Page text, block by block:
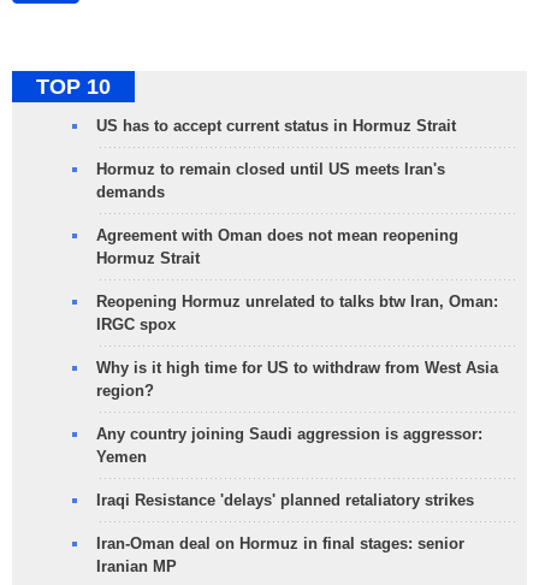
TOP 10
US has to accept current status in Hormuz Strait
Hormuz to remain closed until US meets Iran's
demands
Agreement with Oman does not mean reopening
Hormuz Strait
Reopening Hormuz unrelated to talks btw Iran, Oman:
IRGC spox
Why is it high time for US to withdraw from West Asia
region?
Any country joining Saudi aggression is aggressor:
Yemen
Iraqi Resistance 'delays' planned retaliatory strikes
Iran-Oman deal on Hormuz in final stages: senior
Iranian MP